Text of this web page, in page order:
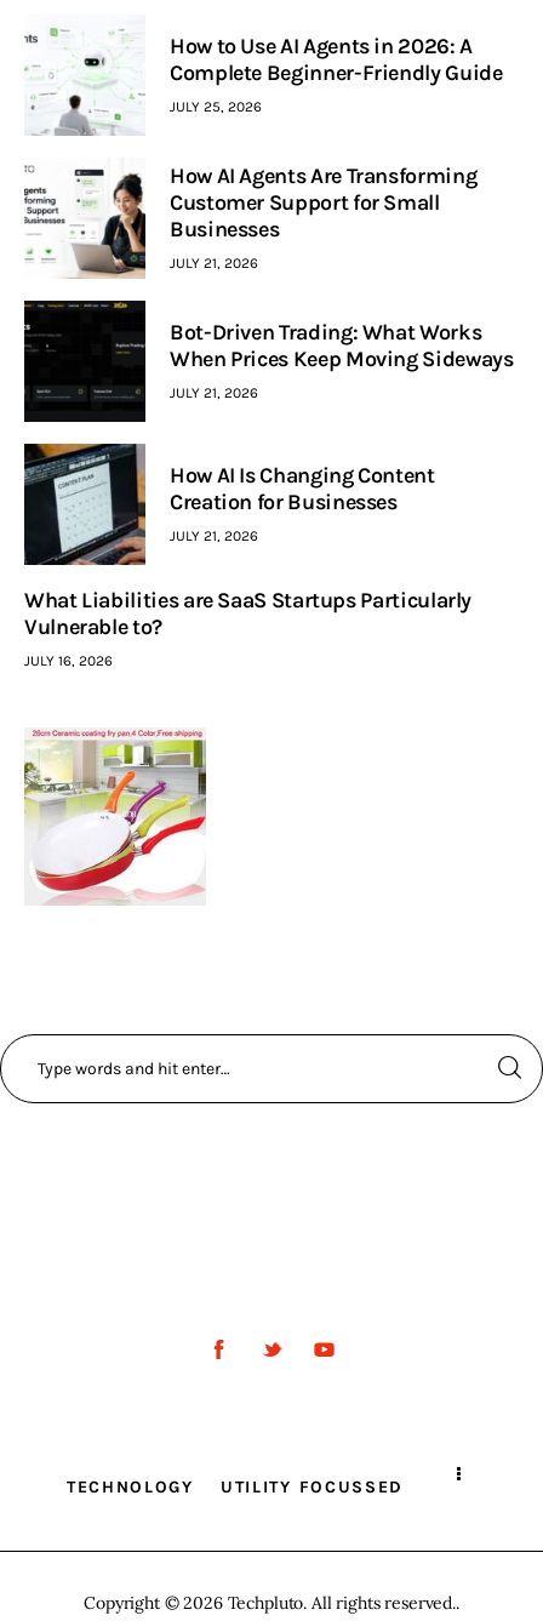
How to Use AI Agents in 2026: A
Complete Beginner-Friendly Guide
JULY 25, 2026
How AI Agents Are Transforming
Customer Support for Small
Businesses
JULY 21, 2026
Bot-Driven Trading: What Works
When Prices Keep Moving Sideways
JULY 21, 2026
How AI Is Changing Content
Creation for Businesses
JULY 21, 2026
What Liabilities are SaaS Startups Particularly
Vulnerable to?
JULY 16, 2026
TECHNOLOGY UTILITY FOCUSSED
Copyright © 2026 Techpluto. All rights reserved..